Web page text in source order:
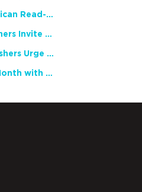
2026 National African American Read-In Receives High Marks
English Language Arts Teachers Invite Feedback on Working Framework for Responsible AI Use in Classrooms and Schools
Teacher Groups, Major Publishers Urge Lawmakers to Protect Freedom to Read
Celebrate National Poetry Month with NCTE